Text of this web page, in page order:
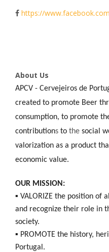
https://
About Us
APCV - Cervejeiros de
created to promote Beer
consumption, to promote
contributions to the social
valorization as a product
economic value.
OUR MISSION:
▪ VALORIZE the position of
and recognize their role in
society.
▪ PROMOTE the history,
Portugal.